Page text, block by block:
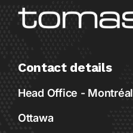
Contact details
Head Office - Montréal
Ottawa